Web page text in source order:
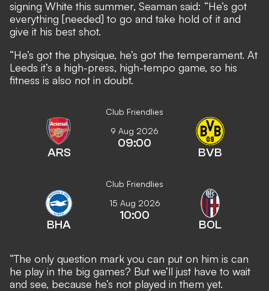
signing White this summer, Seaman said: “He’s got
everything [needed] to go and take hold of it and
give it his best shot.
“He’s got the physique, he’s got the temperament. At
Leeds it’s a high-press, high-tempo game, so his
fitness is also not in doubt.
Club Friendlies
ARS
9 Aug 2026
09:00
BVB
Club Friendlies
BHA
15 Aug 2026
10:00
BOL
“The only question mark you can put on him is can
he play in the big games? But we’ll just have to wait
and see, because he’s not played in them yet.